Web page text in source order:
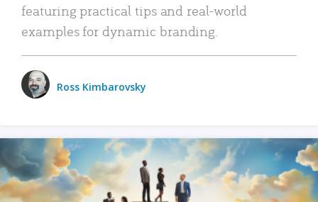
featuring practical tips and real-world
examples for dynamic branding.
Ross Kimbarovsky